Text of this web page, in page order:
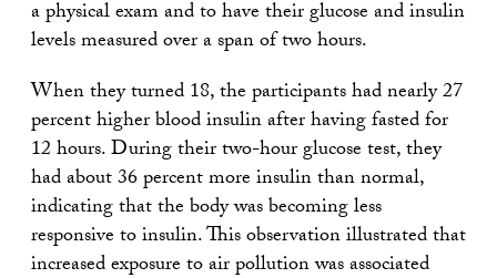
a physical exam and to have their glucose and insulin
levels measured over a span of two hours.
When they turned 18, the participants had nearly 27
percent higher blood insulin after having fasted for
12 hours. During their two-hour glucose test, they
had about 36 percent more insulin than normal,
indicating that the body was becoming less
responsive to insulin. This observation illustrated that
increased exposure to air pollution was associated